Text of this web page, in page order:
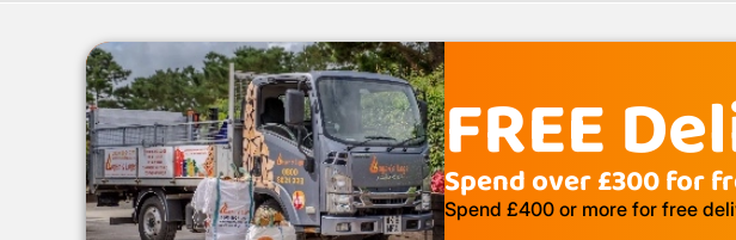
FREE
Spend over £300 for
Spend £400 or more for free